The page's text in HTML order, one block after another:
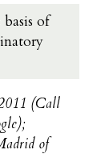
of
(Call
of